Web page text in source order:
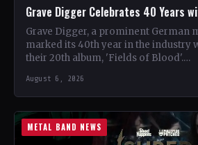
Grave Digger Celebrates 40 Years
Grave Digger, a prominent German
marked its 40th year in the industry
their 20th album, 'Fields of Blood'.…
August 6, 2026
METAL BAND NEWS